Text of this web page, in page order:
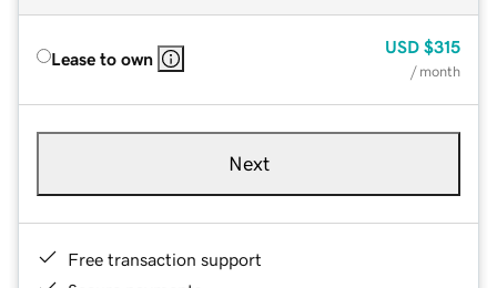
Lease to own
USD $315
/ month
Next
Free transaction support